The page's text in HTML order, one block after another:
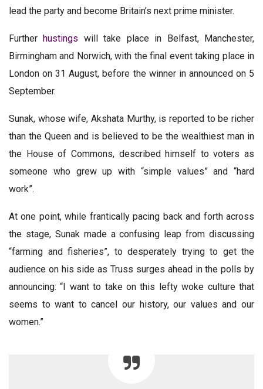
lead the party and become Britain’s next prime minister.
Further hustings will take place in Belfast, Manchester,
Birmingham and Norwich, with the final event taking place in
London on 31 August, before the winner in announced on 5
September.
Sunak, whose wife, Akshata Murthy, is reported to be richer
than the Queen and is believed to be the wealthiest man in
the House of Commons, described himself to voters as
someone who grew up with “simple values” and “hard
work”.
At one point, while frantically pacing back and forth across
the stage, Sunak made a confusing leap from discussing
“farming and fisheries”, to desperately trying to get the
audience on his side as Truss surges ahead in the polls by
announcing: “I want to take on this lefty woke culture that
seems to want to cancel our history, our values and our
women.”